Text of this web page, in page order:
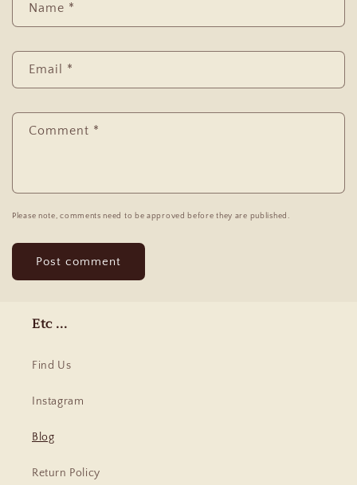
Name *
Email *
Comment *
Please note, comments need to be approved before they are published.
Etc ...
Find Us
Instagram
Blog
Return Policy